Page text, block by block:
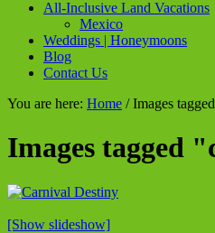
All-Inclusive Land Vacations
Mexico
Weddings | Honeymoons
Blog
Contact Us
You are here: Home /Images
Images tagged
[Show slideshow]